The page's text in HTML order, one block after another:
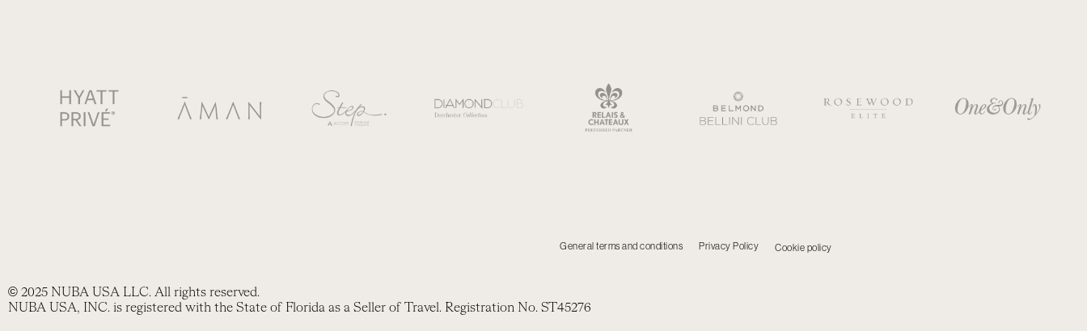
General terms and conditions Privacy Policy Cookie policy
© 2025 NUBA USA LLC. All rights reserved.
NUBA USA, INC. is registered with the State of Florida as a Seller of Travel. Registration No. ST45276